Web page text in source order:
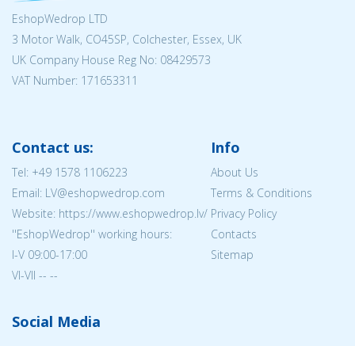
EshopWedrop LTD
3 Motor Walk, CO45SP, Colchester, Essex, UK
UK Company House Reg No: 08429573
VAT Number: 171653311
Contact us:
Tel: +49 1578 1106223
Email: LV@eshopwedrop.com
Website: https://www.eshopwedrop.lv/
''EshopWedrop'' working hours:
I-V 09:00-17:00
VI-VII -- --
Info
About Us
Terms & Conditions
Privacy Policy
Contacts
Sitemap
Social Media